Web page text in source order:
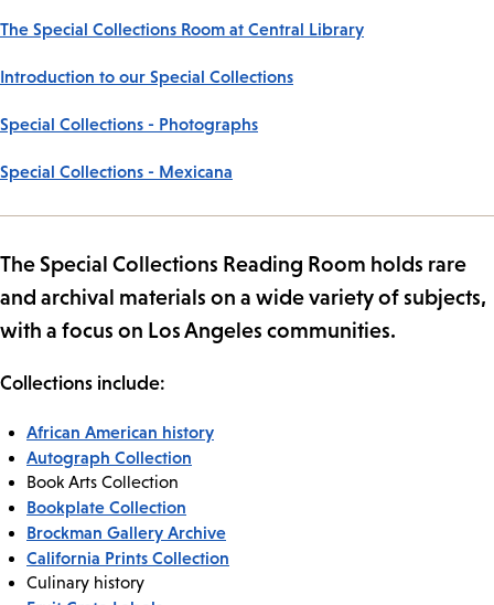
The Special Collections Room at Central Library
Introduction to our Special Collections
Special Collections - Photographs
Special Collections - Mexicana
The Special Collections Reading Room holds rare
and archival materials on a wide variety of subjects,
with a focus on Los Angeles communities.
Collections include:
African American history
Autograph Collection
Book Arts Collection
Bookplate Collection
Brockman Gallery Archive
California Prints Collection
Culinary history